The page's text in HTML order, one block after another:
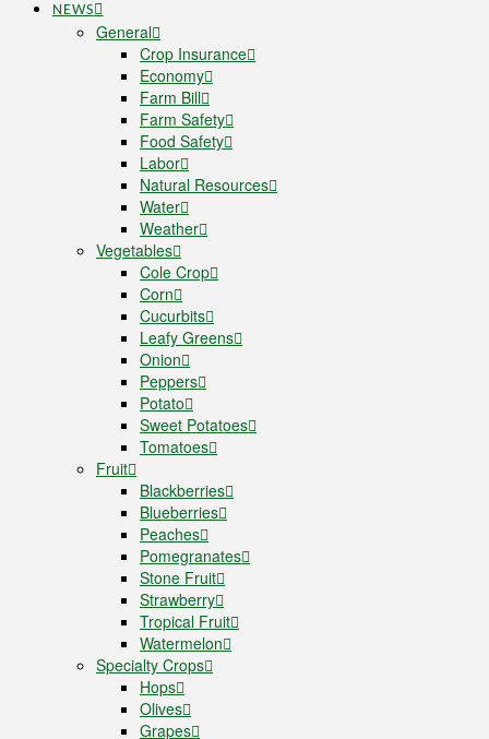
NEWS
General
Crop Insurance
Economy
Farm Bill
Farm Safety
Food Safety
Labor
Natural Resources
Water
Weather
Vegetables
Cole Crop
Corn
Cucurbits
Leafy Greens
Onion
Peppers
Potato
Sweet Potatoes
Tomatoes
Fruit
Blackberries
Blueberries
Peaches
Pomegranates
Stone Fruit
Strawberry
Tropical Fruit
Watermelon
Specialty Crops
Hops
Olives
Grapes